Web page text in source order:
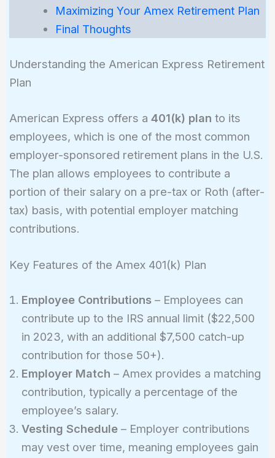
Maximizing Your Amex Retirement Plan
Final Thoughts
Understanding the American Express Retirement
Plan
American Express offers a 401(k) plan to its
employees, which is one of the most common
employer-sponsored retirement plans in the U.S.
The plan allows employees to contribute a
portion of their salary on a pre-tax or Roth (after-
tax) basis, with potential employer matching
contributions.
Key Features of the Amex 401(k) Plan
Employee Contributions– Employees can
contribute up to the IRS annual limit ($22,500
in 2023, with an additional $7,500 catch-up
contribution for those 50+).
Employer Match – Amex provides a matching
contribution, typically a percentage of the
employee’s salary.
Vesting Schedule– Employer contributions
may vest over time, meaning employees gain